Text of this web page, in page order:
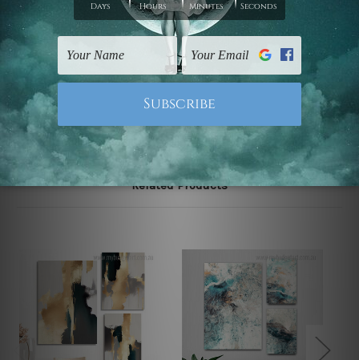
Postage
FREE Delivery across Australia and NZ and we ship
USA,
UK, CAN, EUR, ASIA & Worldwide.
Note: Outer border frames, floating frames or mattes
are not included in the order.
Related Products